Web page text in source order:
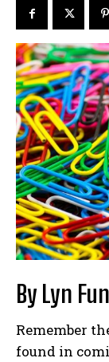
By Lyn
Remember
found in